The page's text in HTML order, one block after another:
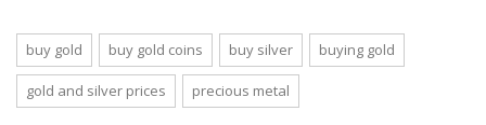
buy gold buy gold coins buy silver buying gold
gold and silver prices precious metal